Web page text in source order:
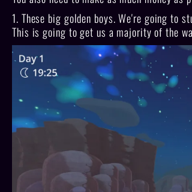
1. These big golden boys. We're going to
This is going to get us a majority of the